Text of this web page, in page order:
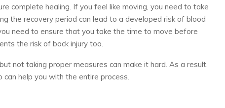
complete healing. If you feel like moving, you need to take
the recovery period can lead to a developed risk of blood
need to ensure that you take the time to move before
the risk of back injury too.
not taking proper measures can make it hard. As a result,
help you with the entire process.